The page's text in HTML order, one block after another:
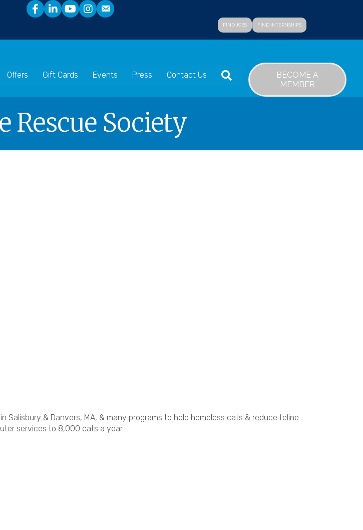
FIND JOBS FIND INTERNSHIPS
Offers Gift Cards Events Press Contact Us SEARCH
BECOME A
MEMBER
Rescue Society
& Danvers, MA, & many programs to help homeless cats & reduce feline
services to 8,000 cats a year.